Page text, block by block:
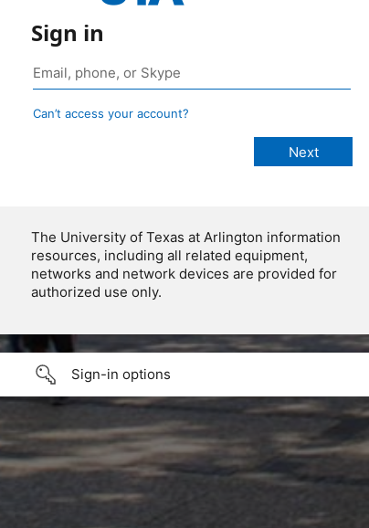
Sign in
Can’t access your account?
The University of Texas at Arlington information
resources, including all related equipment,
networks and network devices are provided for
authorized use only.
Sign-in options